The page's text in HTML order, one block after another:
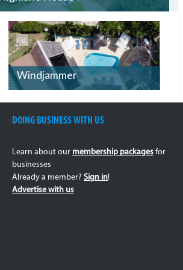
Windjammer
DOING BUSINESS WITH US
Learn about our membership packages for
businesses
Already a member? Sign in!
Advertise with us